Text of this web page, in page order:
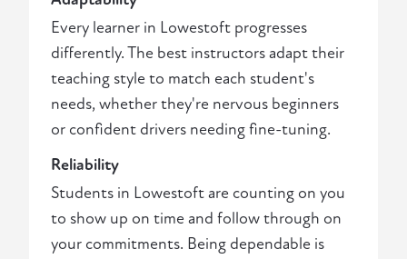
Every learner in Lowestoft progresses
differently. The best instructors adapt their
teaching style to match each student's
needs, whether they're nervous beginners
or confident drivers needing fine-tuning.
Reliability
Students in Lowestoft are counting on you
to show up on time and follow through on
your commitments. Being dependable is